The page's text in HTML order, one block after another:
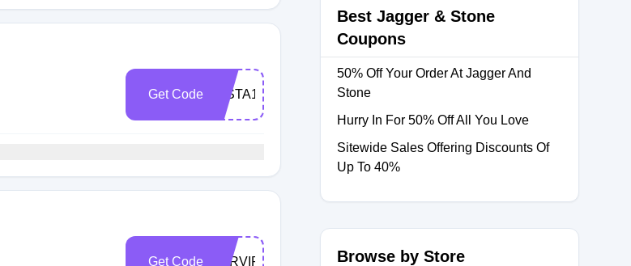
Get Code INSTA10
Get Code JGRVIP
Best Jagger & Stone
Coupons
50% Off Your Order At Jagger And
Stone
Hurry In For 50% Off All You Love
Sitewide Sales Offering Discounts Of
Up To 40%
Browse by Store